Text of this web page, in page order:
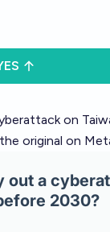
on
the original on